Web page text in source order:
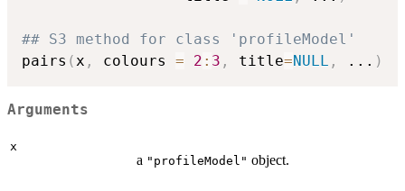
## S3 method for class 'profileModel'
pairs (x , colours = 2 : 3 , title=NULL , ... )
Arguments
x
a "profileModel" object.